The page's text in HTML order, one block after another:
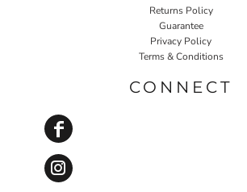
Returns Policy
Guarantee
Privacy Policy
Terms & Conditions
CONNECT